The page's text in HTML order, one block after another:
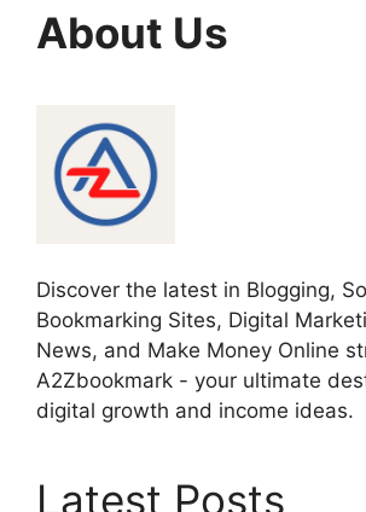
About Us
Discover the latest in Blogging,
Bookmarking Sites, Digital
News, and Make Money Online
A2Zbookmark - your ultimate
digital growth and income ideas.
Latest Posts